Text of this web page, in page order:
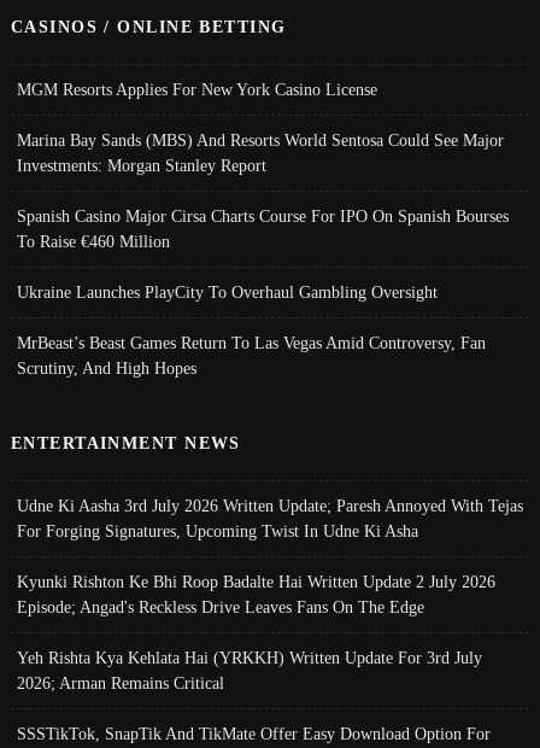
CASINOS / ONLINE BETTING
MGM Resorts Applies For New York Casino License
Marina Bay Sands (MBS) And Resorts World Sentosa Could See Major
Investments: Morgan Stanley Report
Spanish Casino Major Cirsa Charts Course For IPO On Spanish Bourses
To Raise €460 Million
Ukraine Launches PlayCity To Overhaul Gambling Oversight
MrBeast’s Beast Games Return To Las Vegas Amid Controversy, Fan
Scrutiny, And High Hopes
ENTERTAINMENT NEWS
Udne Ki Aasha 3rd July 2026 Written Update; Paresh Annoyed With Tejas
For Forging Signatures, Upcoming Twist In Udne Ki Asha
Kyunki Rishton Ke Bhi Roop Badalte Hai Written Update 2 July 2026
Episode; Angad's Reckless Drive Leaves Fans On The Edge
Yeh Rishta Kya Kehlata Hai (YRKKH) Written Update For 3rd July
2026; Arman Remains Critical
SSSTikTok, SnapTik And TikMate Offer Easy Download Option For